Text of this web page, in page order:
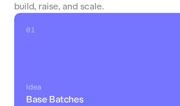
build, raise, and scale.
01
Idea
Base Batches